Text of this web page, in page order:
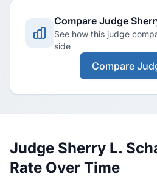
Compare Judge
See how this judge
side
Compare
Judge Sherry L.
Rate Over Time